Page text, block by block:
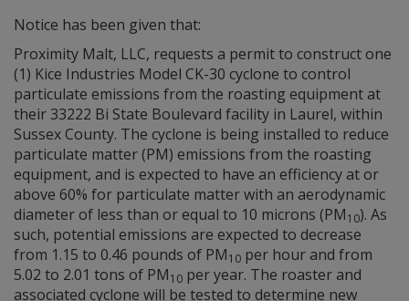
Notice has been given that:
Proximity Malt, LLC, requests a permit to construct one
(1) Kice Industries Model CK-30 cyclone to control
particulate emissions from the roasting equipment at
their 33222 Bi State Boulevard facility in Laurel, within
Sussex County. The cyclone is being installed to reduce
particulate matter (PM) emissions from the roasting
equipment, and is expected to have an efficiency at or
above 60% for particulate matter with an aerodynamic
diameter of less than or equal to 10 microns (PM10). As
such, potential emissions are expected to decrease
from 1.15 to 0.46 pounds of PM10 per hour and from
5.02 to 2.01 tons of PM10 per year. The roaster and
associated cyclone will be tested to determine new